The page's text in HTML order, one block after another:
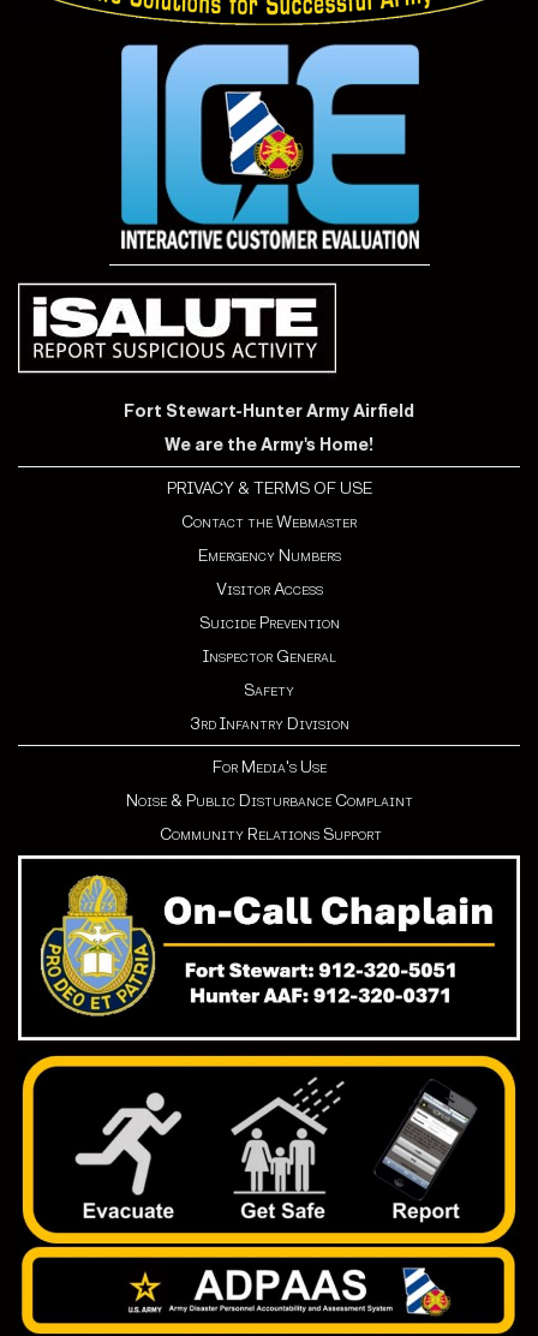
Fort Stewart-Hunter Army Airfield
We are the Army's Home!
PRIVACY & TERMS OF USE
Contact the Webmaster
Emergency Numbers
Visitor Access
Suicide Prevention
Inspector General
Safety
3rd Infantry Division
For Media's Use
Noise & Public Disturbance Complaint
Community Relations Support